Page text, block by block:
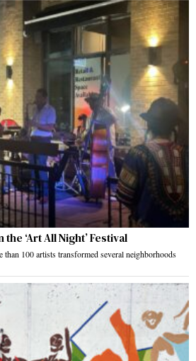
‘Art All Night’ Festival
100 artists transformed several neighborhoods